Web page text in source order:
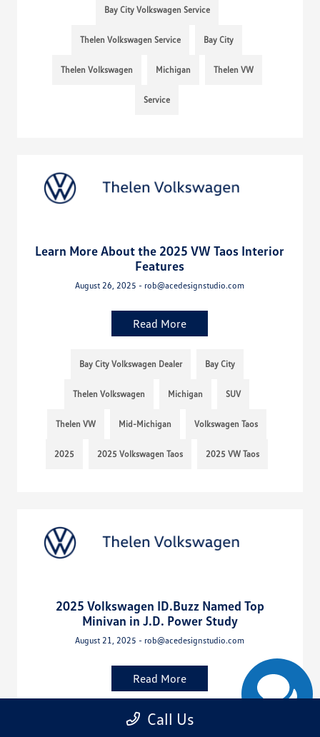
Bay City Volkswagen Service
Thelen Volkswagen Service Bay City
Thelen Volkswagen Michigan Thelen VW
Service
Learn More About the 2025 VW Taos Interior
Features
August 26, 2025 - rob@acedesignstudio.com
Read More
Bay City Volkswagen Dealer Bay City
Thelen Volkswagen Michigan SUV
Thelen VW Mid-Michigan Volkswagen Taos
2025 2025 Volkswagen Taos 2025 VW Taos
2025 Volkswagen ID.Buzz Named Top
Minivan in J.D. Power Study
August 21, 2025 - rob@acedesignstudio.com
Read More
Bay City Volkswagen Dealer
Call Us